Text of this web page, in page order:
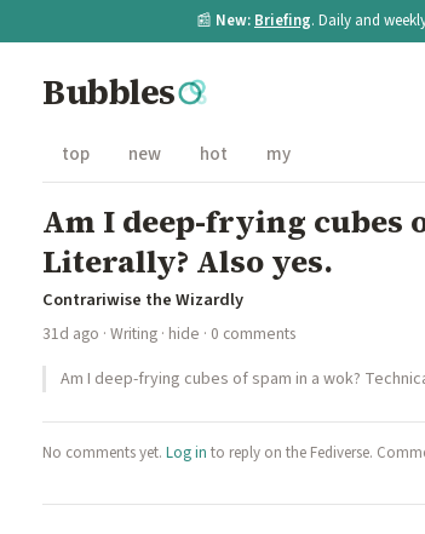
📰 New: Briefing. Daily and
Bubbles
top new hot my
Am I deep-frying cubes
Literally? Also yes.
Contrariwise the Wizardly
31d ago · Writing · hide · 0 comments
Am I deep-frying cubes of spam in a wok?
No comments yet. Log in to reply on the Fediverse.